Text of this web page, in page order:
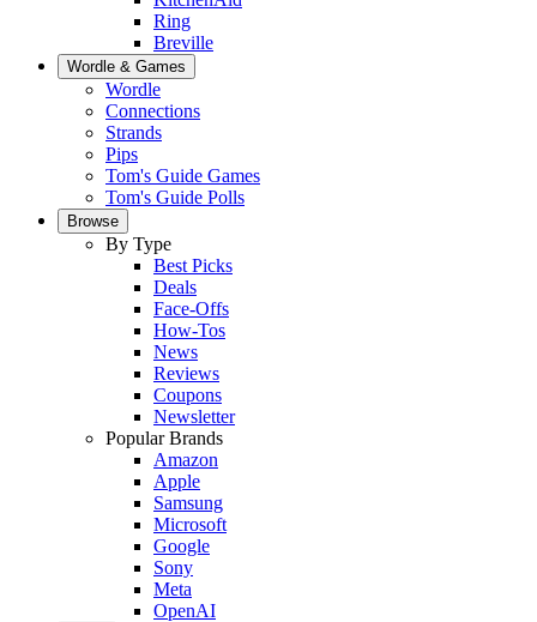
Ring
Breville
Wordle & Games
Wordle
Connections
Strands
Pips
Tom's Guide Games
Tom's Guide Polls
Browse
By Type
Best Picks
Deals
Face-Offs
How-Tos
News
Reviews
Coupons
Newsletter
Popular Brands
Amazon
Apple
Samsung
Microsoft
Google
Sony
Meta
OpenAI